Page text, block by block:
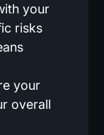
your
risks
your
overall